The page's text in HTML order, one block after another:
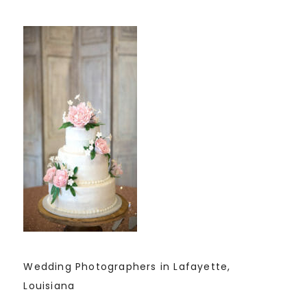
Wedding Photographers in Lafayette,
Louisiana